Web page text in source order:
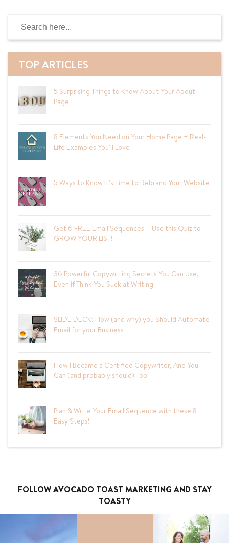
TOP ARTICLES
5 Surprising Things to Know About Your About
Page
8 Elements You Need on Your Home Page + Real-
Life Examples You'll Love
5 Ways to Know It's Time to Rebrand Your Website
Get 6 FREE Email Sequences + Use this Quiz to
GROW YOUR LIST!
36 Powerful Copywriting Secrets You Can Use,
Even if Think You Suck at Writing
SLIDE DECK: How (and why) you Should Automate
Email for your Business
How I Became a Certified Copywriter, And You
Can (and probably should) Too!
Plan & Write Your Email Sequence with these 8
Easy Steps!
FOLLOW AVOCADO TOAST MARKETING AND STAY
TOASTY